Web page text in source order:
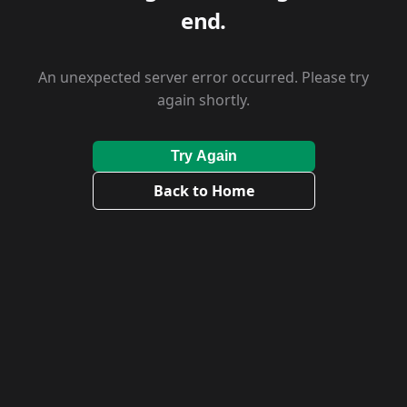
end.
An unexpected server error occurred. Please try
again shortly.
Try Again
Back to Home